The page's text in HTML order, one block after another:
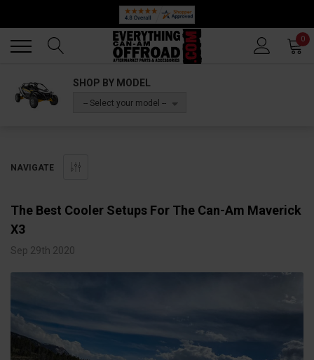
0
SHOP BY MODEL
-- Select your model --
NAVIGATE
The Best Cooler Setups For The Can-Am Maverick
X3
Sep 29th 2020